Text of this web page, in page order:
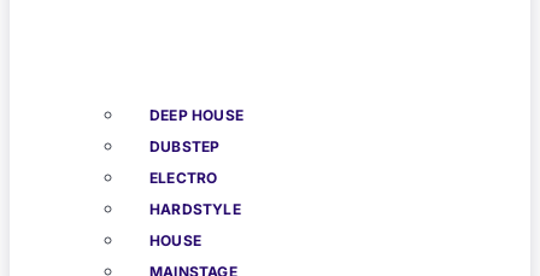
DEEP HOUSE
DUBSTEP
ELECTRO
HARDSTYLE
HOUSE
MAINSTAGE